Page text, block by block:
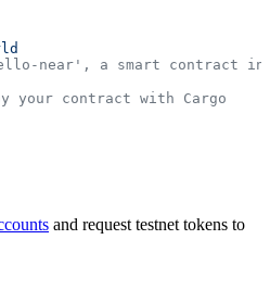
near', a smart contract in
your contract with Cargo
and request testnet tokens to